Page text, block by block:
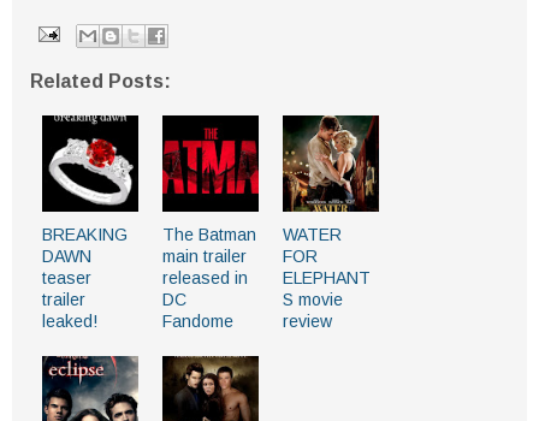
Related Posts:
BREAKING
DAWN
teaser
trailer
leaked!
The Batman
main trailer
released in
DC
Fandome
WATER
FOR
ELEPHANT
S movie
review